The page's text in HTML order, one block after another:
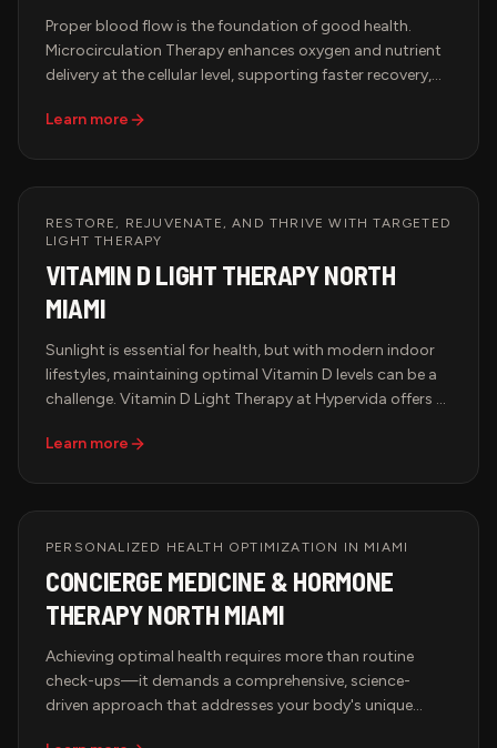
Proper blood flow is the foundation of good health.
Microcirculation Therapy enhances oxygen and nutrient
delivery at the cellular level, supporting faster recovery,
offers advanced microcirculation therapy in Miami using
Learn more
RESTORE, REJUVENATE, AND THRIVE WITH TARGETED
LIGHT THERAPY
VITAMIN D LIGHT THERAPY NORTH
MIAMI
Sunlight is essential for health, but with modern indoor
lifestyles, maintaining optimal Vitamin D levels can be a
challenge. Vitamin D Light Therapy at Hypervida offers a
sunlight without harmful UV exposure. Designed for peak
Learn more
PERSONALIZED HEALTH OPTIMIZATION IN MIAMI
CONCIERGE MEDICINE & HORMONE
THERAPY NORTH MIAMI
Achieving optimal health requires more than routine
check-ups—it demands a comprehensive, science-
driven approach that addresses your body's unique